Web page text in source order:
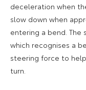
deceleration when
slow down when
entering a bend. The
which recognises a
steering force to
turn.